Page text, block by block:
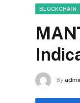
BLOCKCHAIN
By